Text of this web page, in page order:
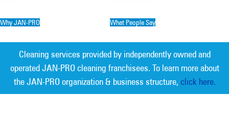
Why JAN-PRO What People Say
Cleaning services provided by independently owned and
operated JAN-PRO cleaning franchisees. To learn more about
the JAN-PRO organization & business structure, click here.